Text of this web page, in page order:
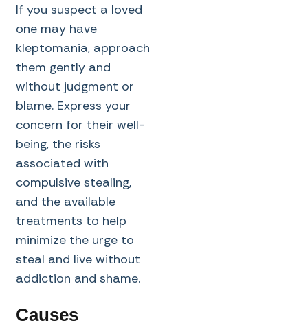
If you suspect a loved
one may have
kleptomania, approach
them gently and
without judgment or
blame. Express your
concern for their well-
being, the risks
associated with
compulsive stealing,
and the available
treatments to help
minimize the urge to
steal and live without
addiction and shame.
Causes